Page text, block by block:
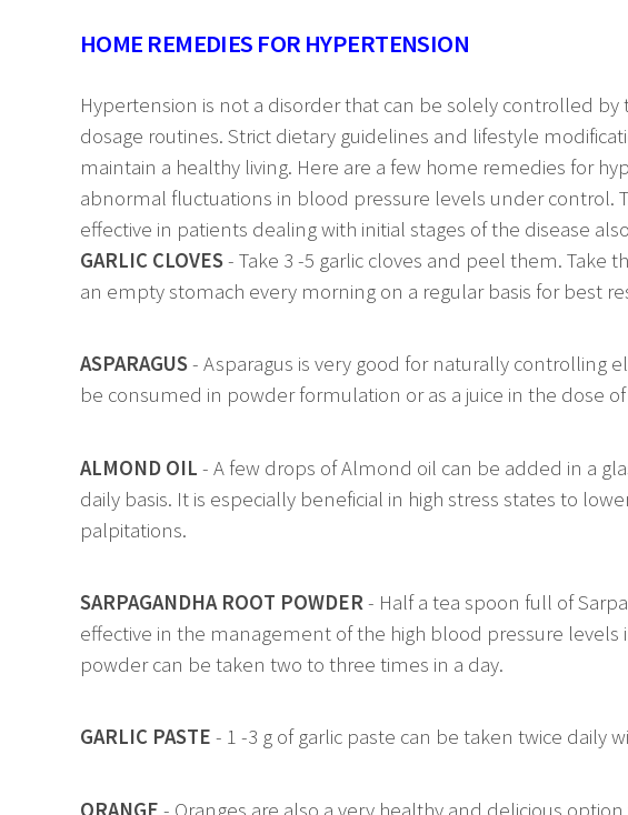
HOME REMEDIES FOR HYPERTENSION
Hypertension is not a disorder that can be solely controlled by
dosage routines. Strict dietary guidelines and lifestyle
maintain a healthy living. Here are a few home remedies for
abnormal fluctuations in blood pressure levels under control.
effective in patients dealing with initial stages of the disease
GARLIC CLOVES- Take 3 -5 garlic cloves and peel them. Take
an empty stomach every morning on a regular basis for best
ASPARAGUS- Asparagus is very good for naturally controlling
be consumed in powder formulation or as a juice in the dose
ALMOND OIL - A few drops of Almond oil can be added in a
daily basis. It is especially beneficial in high stress states to
palpitations.
SARPAGANDHA ROOT POWDER- Half a tea spoon full of
effective in the management of the high blood pressure levels
powder can be taken two to three times in a day.
GARLIC PASTE - 1 -3 g of garlic paste can be taken twice daily
ORANGE - Oranges are also a very healthy and delicious